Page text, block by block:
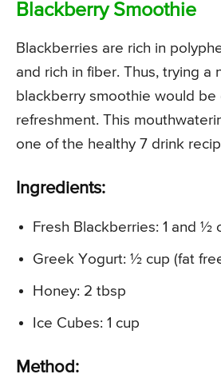
Blackberry Smoothie
Blackberries are rich in
and rich in fiber. Thus, trying a
blackberry smoothie would be
refreshment. This
one of the healthy 7 drink
Ingredients:
Fresh Blackberries: 1 and ½
Greek Yogurt: ½ cup (fat
Honey: 2 tbsp
Ice Cubes: 1 cup
Method: